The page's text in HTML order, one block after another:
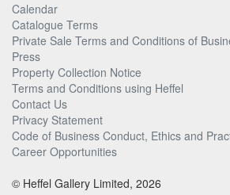
Calendar
Catalogue Terms
Private Sale Terms and Conditions of
Press
Property Collection Notice
Terms and Conditions using Heffel
Contact Us
Privacy Statement
Code of Business Conduct, Ethics and
Career Opportunities
© Heffel Gallery Limited, 2026